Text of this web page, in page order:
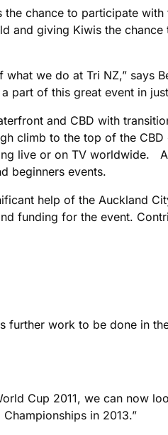
chance to participate
giving Kiwis the
we do at Tri NZ,” says
part of this great event in just
and CBD with
climb to the top of the
live or on TV worldwide.
beginners events.
help of the Auckland
funding for the event.
work to be done in
Cup 2011, we can now
in 2013.”